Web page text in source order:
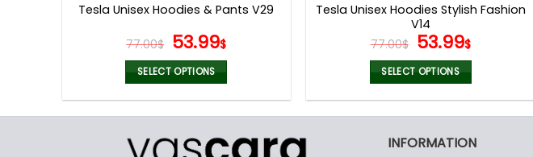
Tesla Unisex Hoodies & Pants V29
77.00$ Original
price
was:
77.00$.
53.99$Current
price
is:
53.99$.
SELECT OPTIONS
multiple
Tesla Unisex Hoodies Stylish Fashion
V14
77.00$ Original
price
was:
77.00$.
53.99$Current
price
is:
53.99$.
SELECT OPTIONS
multiple
INFORMATION